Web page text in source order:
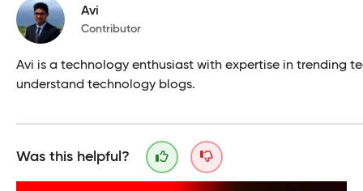
Avi
Contributor
Avi is a technology enthusiast with expertise in trending
understand technology blogs.
Was this helpful?